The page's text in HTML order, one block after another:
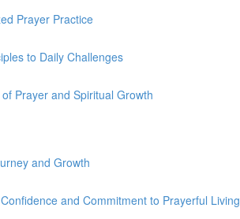
Prayer Practice
to Daily Challenges
Prayer and Spiritual Growth
and Growth
and Commitment to Prayerful Living